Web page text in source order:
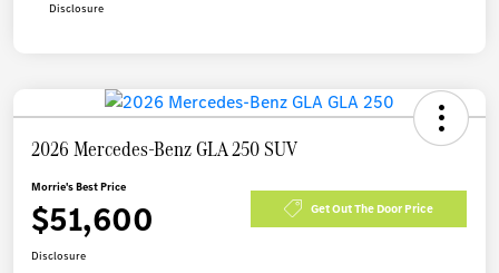
Disclosure
2026 Mercedes-Benz GLA 250 SUV
Morrie's Best Price
$51,600 Get Out The Door Price
Disclosure